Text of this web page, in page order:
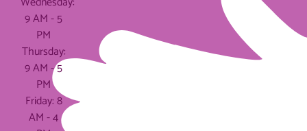
9 AM - 5
PM
Thursday:
9 AM - 5
PM
Friday: 8
AM - 4